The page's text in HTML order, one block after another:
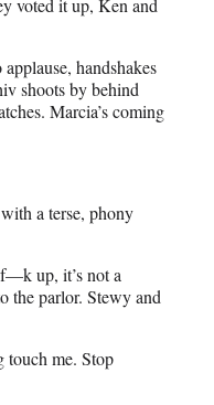
voted it up, Ken and
handshakes
shoots by behind
Marcia’s coming
a terse, phony
up, it’s not a
the parlor. Stewy and
touch me. Stop